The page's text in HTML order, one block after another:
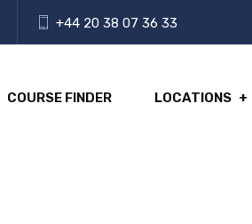
+44 20 38 07 36 33
COURSE FINDER LOCATIONS